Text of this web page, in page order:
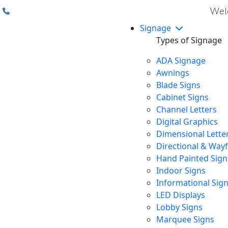
Signage
Types of Signage
ADA Signage
Awnings
Blade Signs
Cabinet Signs
Channel Letters
Digital Graphics
Dimensional
Directional &
Hand Painted
Indoor Signs
Informational
LED Displays
Lobby Signs
Marquee Signs